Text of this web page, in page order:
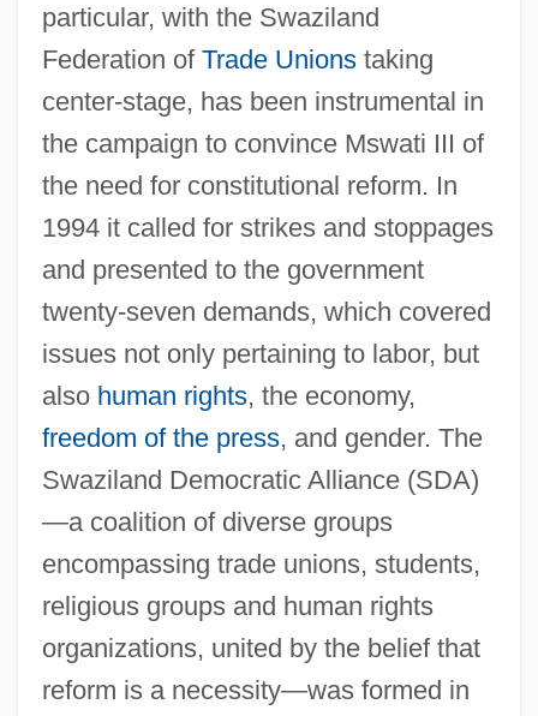
particular, with the Swaziland
Federation of Trade Unionstaking
center-stage, has been instrumental in
the campaign to convince Mswati III of
the need for constitutional reform. In
1994 it called for strikes and stoppages
and presented to the government
twenty-seven demands, which covered
issues not only pertaining to labor, but
also human rights, the economy,
freedom of the press, and gender. The
Swaziland Democratic Alliance (SDA)
—a coalition of diverse groups
encompassing trade unions, students,
religious groups and human rights
organizations, united by the belief that
reform is a necessity—was formed in